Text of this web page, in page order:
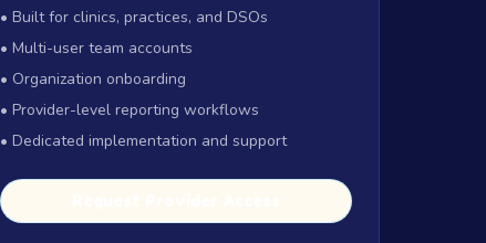
• Built for clinics, practices, and DSOs
• Multi-user team accounts
• Organization onboarding
• Provider-level reporting workflows
• Dedicated implementation and support